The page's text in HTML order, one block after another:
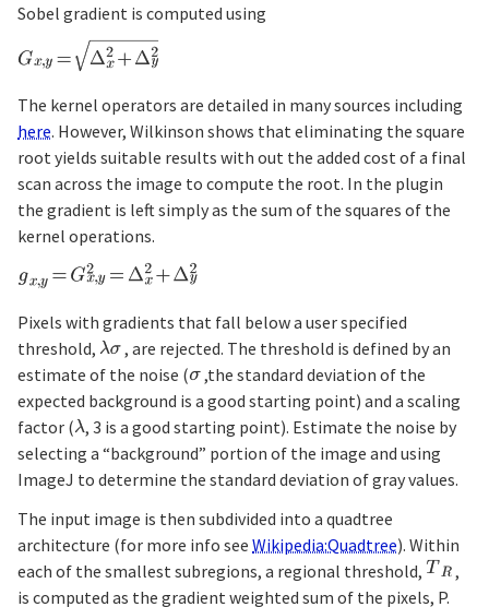
Sobel gradient is computed using
The kernel operators are detailed in many sources including
here. However, Wilkinson shows that eliminating the square
root yields suitable results with out the added cost of a final
scan across the image to compute the root. In the plugin
the gradient is left simply as the sum of the squares of the
kernel operations.
Pixels with gradients that fall below a user specified
threshold,
, are rejected. The threshold is defined by an
estimate of the noise (
,the standard deviation of the
expected background is a good starting point) and a scaling
factor ( , 3 is a good starting point). Estimate the noise by
selecting a “background” portion of the image and using
ImageJ to determine the standard deviation of gray values.
The input image is then subdivided into a quadtree
architecture (for more info see Wikipedia:Quadtree). Within
each of the smallest subregions, a regional threshold,
,
is computed as the gradient weighted sum of the pixels, P.